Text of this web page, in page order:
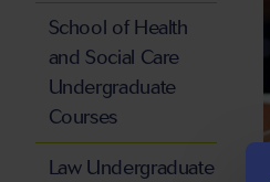
School of Health
and Social Care
Undergraduate
Courses
Law Undergraduate